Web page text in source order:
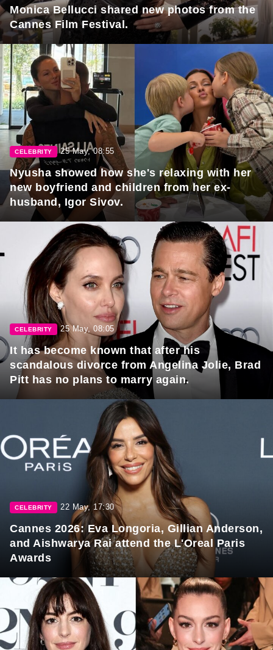
Monica Bellucci shared new photos from the
Cannes Film Festival.
CELEBRITY 25 May, 08:55
Nyusha showed how she's relaxing with her
new boyfriend and children from her ex-
husband, Igor Sivov.
CELEBRITY 25 May, 08:05
It has become known that after his
scandalous divorce from Angelina Jolie, Brad
Pitt has no plans to marry again.
CELEBRITY 22 May, 17:30
Cannes 2026: Eva Longoria, Gillian Anderson,
and Aishwarya Rai attend the L'Oreal Paris
Awards